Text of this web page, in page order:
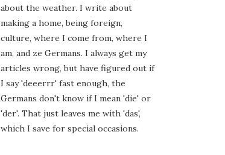
about the weather. I write about
making a home, being foreign,
culture, where I come from, where I
am, and ze Germans. I always get my
articles wrong, but have figured out if
I say 'deeerrr' fast enough, the
Germans don't know if I mean 'die' or
'der'. That just leaves me with 'das',
which I save for special occasions.